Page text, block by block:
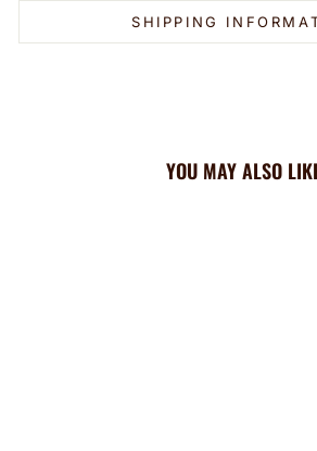
SHIPPING
YOU MAY ALSO